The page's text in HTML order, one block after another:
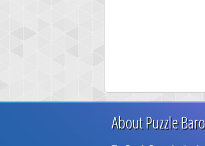
About Puzzle